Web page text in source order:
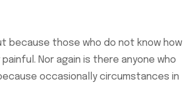
because those who do not know how
Nor again is there anyone who
occasionally circumstances in